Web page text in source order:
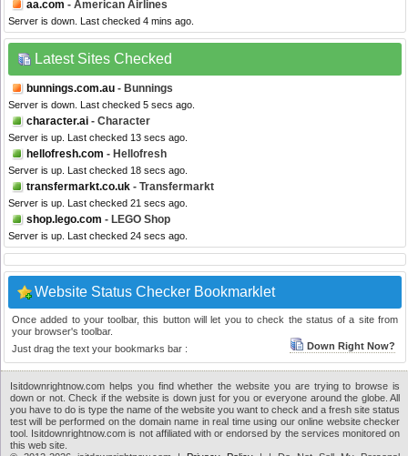
aa.com - American Airlines
Server is down. Last checked 4 mins ago.
Latest Sites Checked
bunnings.com.au - Bunnings
Server is down. Last checked 5 secs ago.
character.ai - Character
Server is up. Last checked 13 secs ago.
hellofresh.com - Hellofresh
Server is up. Last checked 18 secs ago.
transfermarkt.co.uk - Transfermarkt
Server is up. Last checked 21 secs ago.
shop.lego.com - LEGO Shop
Server is up. Last checked 24 secs ago.
Website Status Checker Bookmarklet
Once added to your toolbar, this button will let you to check the status of a site from
your browser's toolbar.
Just drag the text your bookmarks bar :
Down Right Now?
Isitdownrightnow.com helps you find whether the website you are trying to browse is
down or not. Check if the website is down just for you or everyone around the globe. All
you have to do is type the name of the website you want to check and a fresh site status
test will be performed on the domain name in real time using our online website checker
tool. Isitdownrightnow.com is not affiliated with or endorsed by the services monitored on
this web site.